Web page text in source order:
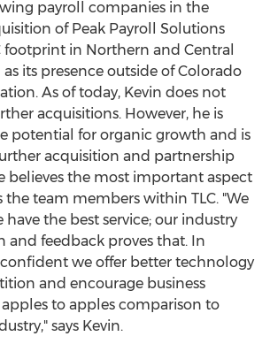
payroll companies in the
of Peak Payroll Solutions
footprint in Northern and Central
its presence outside of Colorado
As of today, Kevin does not
acquisitions. However, he is
potential for organic growth and is
acquisition and partnership
believes the most important aspect
team members within TLC. "We
the best service; our industry
and feedback proves that. In
we offer better technology
and encourage business
to apples comparison to
says Kevin.